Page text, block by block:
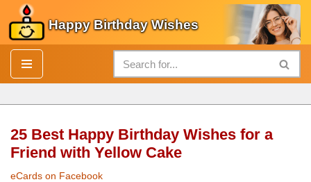
Skip
to
content
Happy Birthday Wishes
25 Best Happy Birthday Wishes for a
Friend with Yellow Cake
eCards on Facebook